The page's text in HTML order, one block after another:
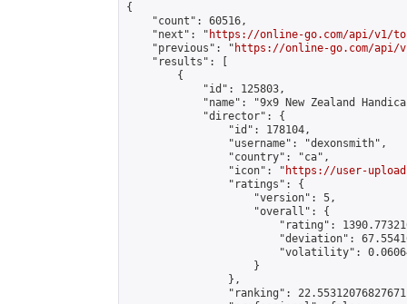
{
    "count": 60516,
    "next": "
https://online-go.com/api/v1/
    "previous": "
https://online-go.com/api/
    "results": [
        {
            "id": 125803,
"name": "9x9 New Zealand
            "director": {
                "id": 178104,
                "username": "dexonsmith",
                "country": "ca",
                "icon": "
https://user-
                "ratings": {
                    "version": 5,
                    "overall": {
"rating":
"deviation":
"volatility":
                    }
                },
"ranking":